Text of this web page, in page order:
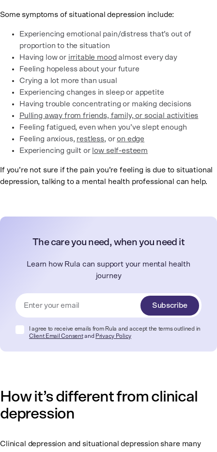
Some symptoms of situational depression include:
Experiencing emotional pain/distress that’s out of
proportion to the situation
Having low or irritable mood almost every day
Feeling hopeless about your future
Crying a lot more than usual
Experiencing changes in sleep or appetite
Having trouble concentrating or making decisions
Pulling away from friends, family, or social activities
Feeling fatigued, even when you’ve slept enough
Feeling anxious, restless, oron edge
Experiencing guilt or low self-esteem
If you’re not sure if the pain you’re feeling is due to situational
depression, talking to a mental health professional can help.
The care you need, when you need it
Learn how Rula can support your mental health
journey
Subscribe
I agree to receive emails from Rula and accept the terms outlined in
Client Email Consentand Privacy Policy
How it’s different from clinical
depression
Clinical depression and situational depression share many